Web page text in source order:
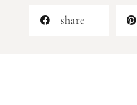
share